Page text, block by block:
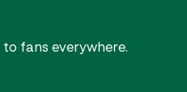
fans everywhere.